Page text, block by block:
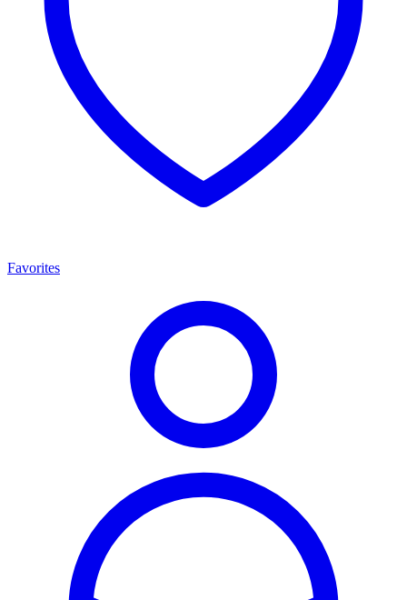
Favorites